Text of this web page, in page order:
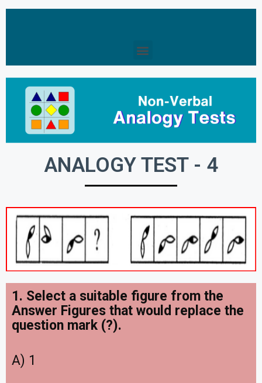
ANALOGY TEST - 4
1. Select a suitable figure from the
Answer Figures that would replace the
question mark (?).
A) 1